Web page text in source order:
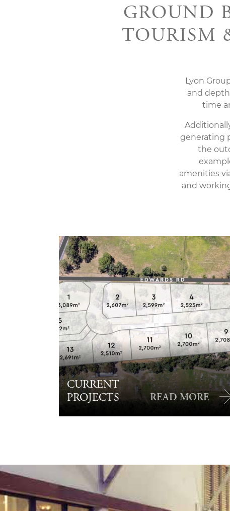
GROUND
TOURISM
Lyon
and
time
generating
the
amenities
and
CURRENT
PROJECTS
READ MORE